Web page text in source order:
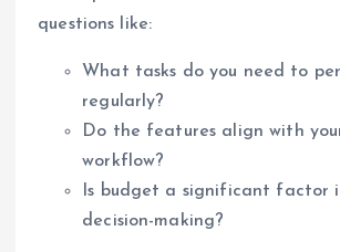
questions like:
What tasks do you need to
regularly?
Do the features align with
workflow?
Is budget a significant factor
decision-making?